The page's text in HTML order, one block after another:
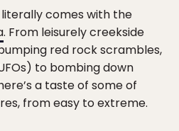
comes with the
. From leisurely creekside
red rock scrambles,
to bombing down
a taste of some of
from easy to extreme.